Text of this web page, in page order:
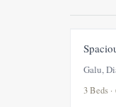
Galu,
3 Beds